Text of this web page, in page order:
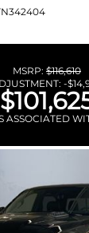
MSRP: $116,610
-
ASSOCIATED